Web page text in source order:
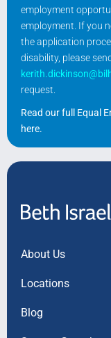
employment
employment. If you
the application
disability, please
request.
Read our full Equal
here.
About Us
Locations
Blog